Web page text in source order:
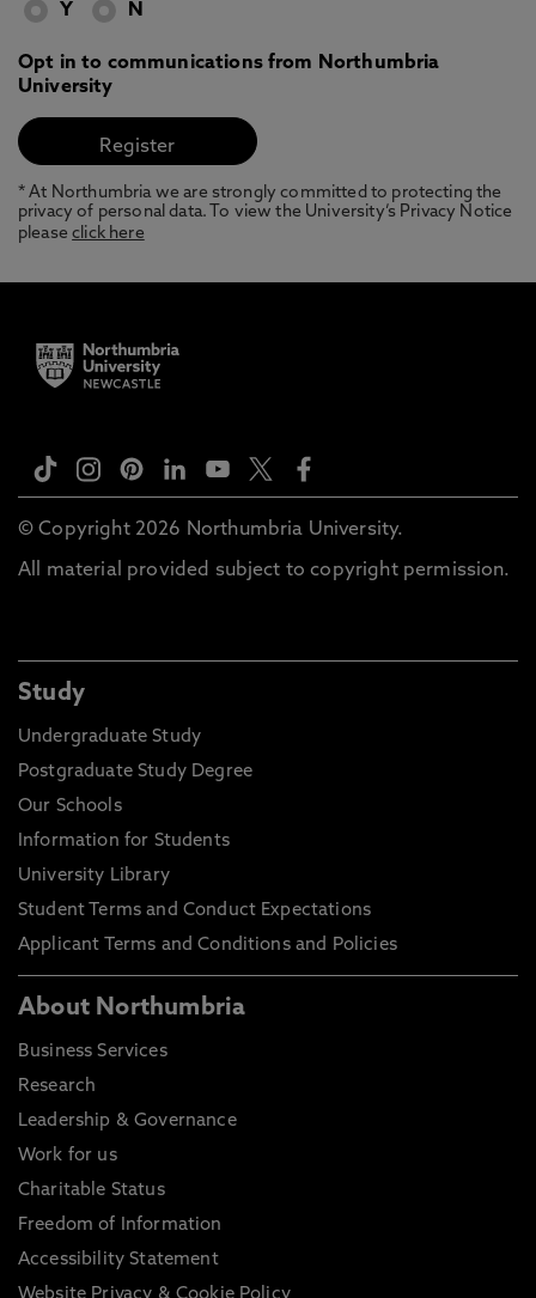
Y N
Opt in to communications from Northumbria
University
* At Northumbria we are strongly committed to protecting the
privacy of personal data. To view the University’s Privacy Notice
pleaseclick here
© Copyright 2026 Northumbria University.
All material provided subject to copyright permission.
Study
Undergraduate Study
Postgraduate Study Degree
Our Schools
Information for Students
University Library
Student Terms and Conduct Expectations
Applicant Terms and Conditions and Policies
About Northumbria
Business Services
Research
Leadership & Governance
Work for us
Charitable Status
Freedom of Information
Accessibility Statement